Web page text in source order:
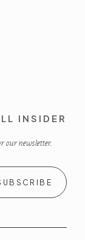
INSIDER
our newsletter.